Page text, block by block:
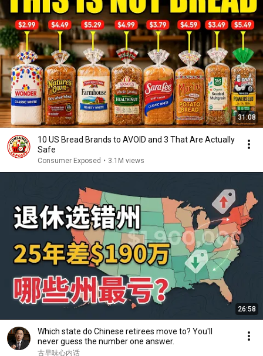
31:08
10 US Bread Brands to AVOID and 3 That Are Actually
Safe
Consumer Exposed • 3.1M views
26:58
Which state do Chinese retirees move to? You'll
never guess the number one answer.
古早味心内话